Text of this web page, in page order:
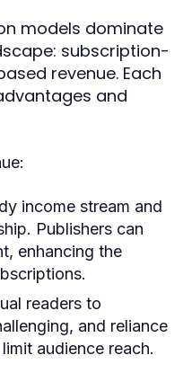
models dominate
subscription-
revenue. Each
and
income stream and
Publishers can
enhancing the
readers to
and reliance
audience reach.